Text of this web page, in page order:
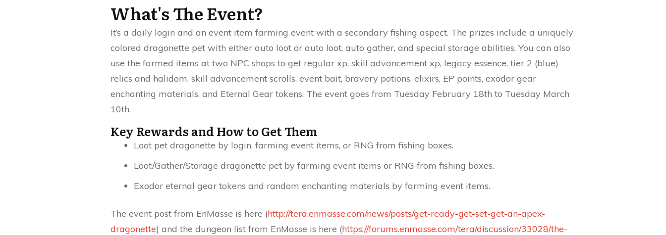
What's The Event?
It’s a daily login and an event item farming event with a secondary fishing aspect. The prizes include a uniquely
colored dragonette pet with either auto loot or auto loot, auto gather, and special storage abilities. You can also
use the farmed items at two NPC shops to get regular xp, skill advancement xp, legacy essence, tier 2 (blue)
relics and halidom, skill advancement scrolls, event bait, bravery potions, elixirs, EP points, exodor gear
enchanting materials, and Eternal Gear tokens. The event goes from Tuesday February 18th to Tuesday March
10th.
Key Rewards and How to Get Them
Loot pet dragonette by login, farming event items, or RNG from fishing boxes.
Loot/Gather/Storage dragonette pet by farming event items or RNG from fishing boxes.
Exodor eternal gear tokens and random enchanting materials by farming event items.
The event post from EnMasse is here (http://tera.enmasse.com/news/posts/get-ready-get-set-get-an-apex-
dragonette) and the dungeon list from EnMasse is here (https://forums.enmasse.com/tera/discussion/33028/the-